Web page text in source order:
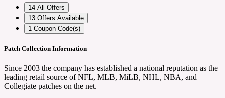
14 All Offers
13 Offers Available
1 Coupon Code(s)
Patch Collection Information
Since 2003 the company has established a national reputation as the
leading retail source of NFL, MLB, MiLB, NHL, NBA, and
Collegiate patches on the net.